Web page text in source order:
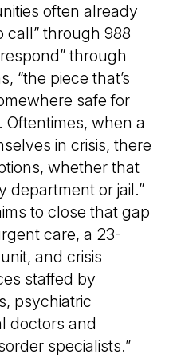
often already
call” through 988
through
“the piece that’s
safe for
when a
in crisis, there
whether that
department or jail.”
to close that gap
care, a 23-
and crisis
staffed by
psychiatric
doctors and
specialists.”